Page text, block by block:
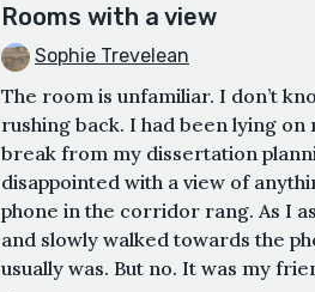
Rooms with a view
Sophie Trevelean
The room is unfamiliar. I don’t
rushing back. I had been lying
break from my dissertation
disappointed with a view of
phone in the corridor rang. As I
and slowly walked towards the
usually was. But no. It was my